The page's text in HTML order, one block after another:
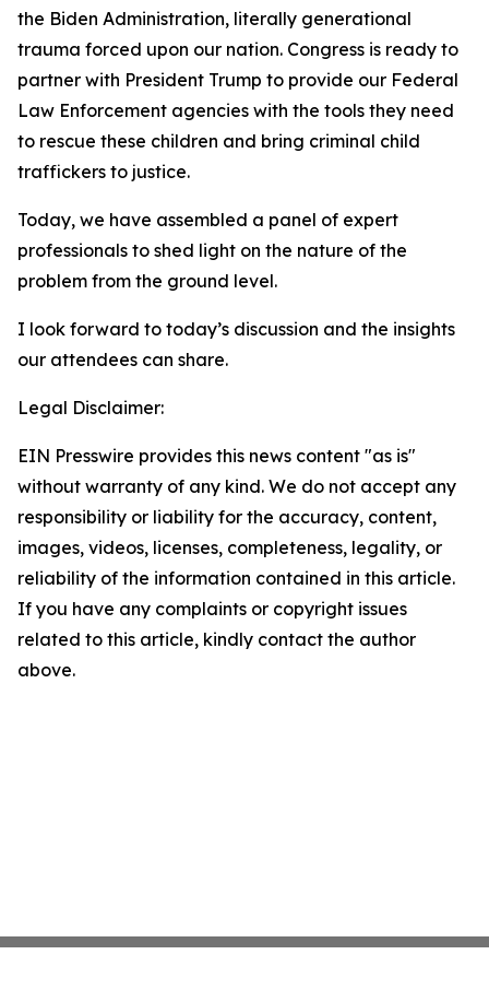
the Biden Administration, literally generational
trauma forced upon our nation. Congress is ready to
partner with President Trump to provide our Federal
Law Enforcement agencies with the tools they need
to rescue these children and bring criminal child
traffickers to justice.
Today, we have assembled a panel of expert
professionals to shed light on the nature of the
problem from the ground level.
I look forward to today’s discussion and the insights
our attendees can share.
Legal Disclaimer:
EIN Presswire provides this news content "as is"
without warranty of any kind. We do not accept any
responsibility or liability for the accuracy, content,
images, videos, licenses, completeness, legality, or
reliability of the information contained in this article.
If you have any complaints or copyright issues
related to this article, kindly contact the author
above.